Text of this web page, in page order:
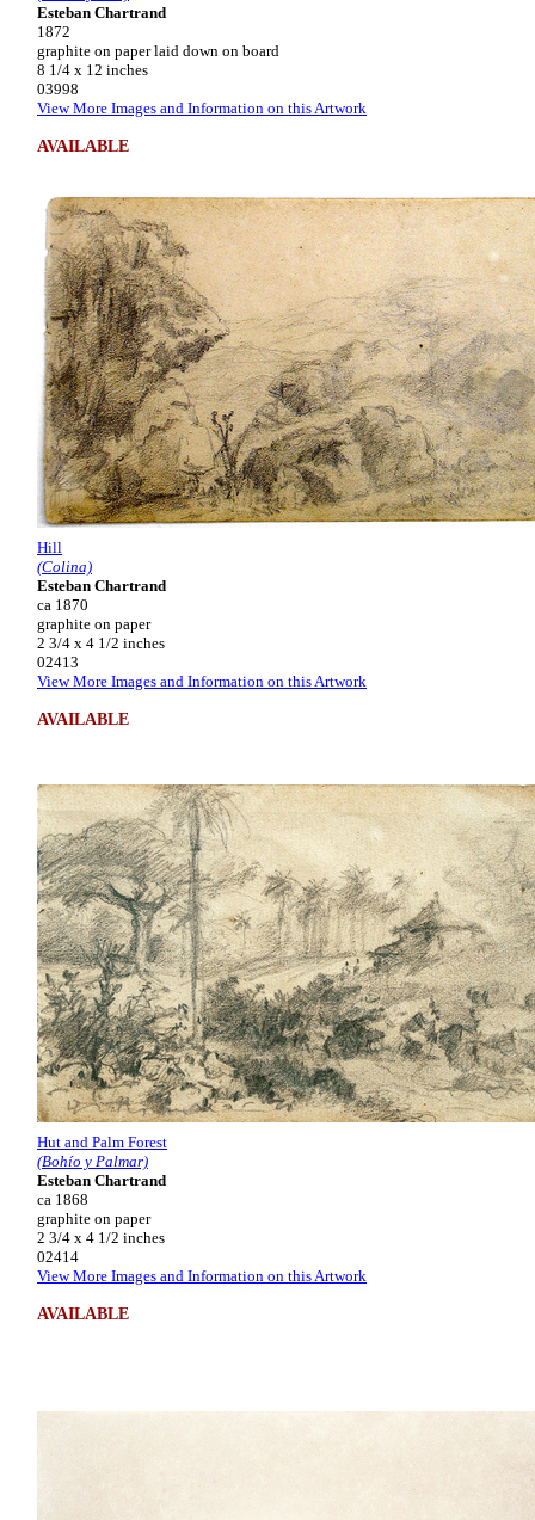
Esteban Chartrand
1872
graphite on paper laid down on board
8 1/4 x 12 inches
03998
View More Images and Information on this Artwork
AVAILABLE
Hill
(Colina)
Esteban Chartrand
ca 1870
graphite on paper
2 3/4 x 4 1/2 inches
02413
View More Images and Information on this Artwork
AVAILABLE
Hut and Palm Forest
(Bohío y Palmar)
Esteban Chartrand
ca 1868
graphite on paper
2 3/4 x 4 1/2 inches
02414
View More Images and Information on this Artwork
AVAILABLE